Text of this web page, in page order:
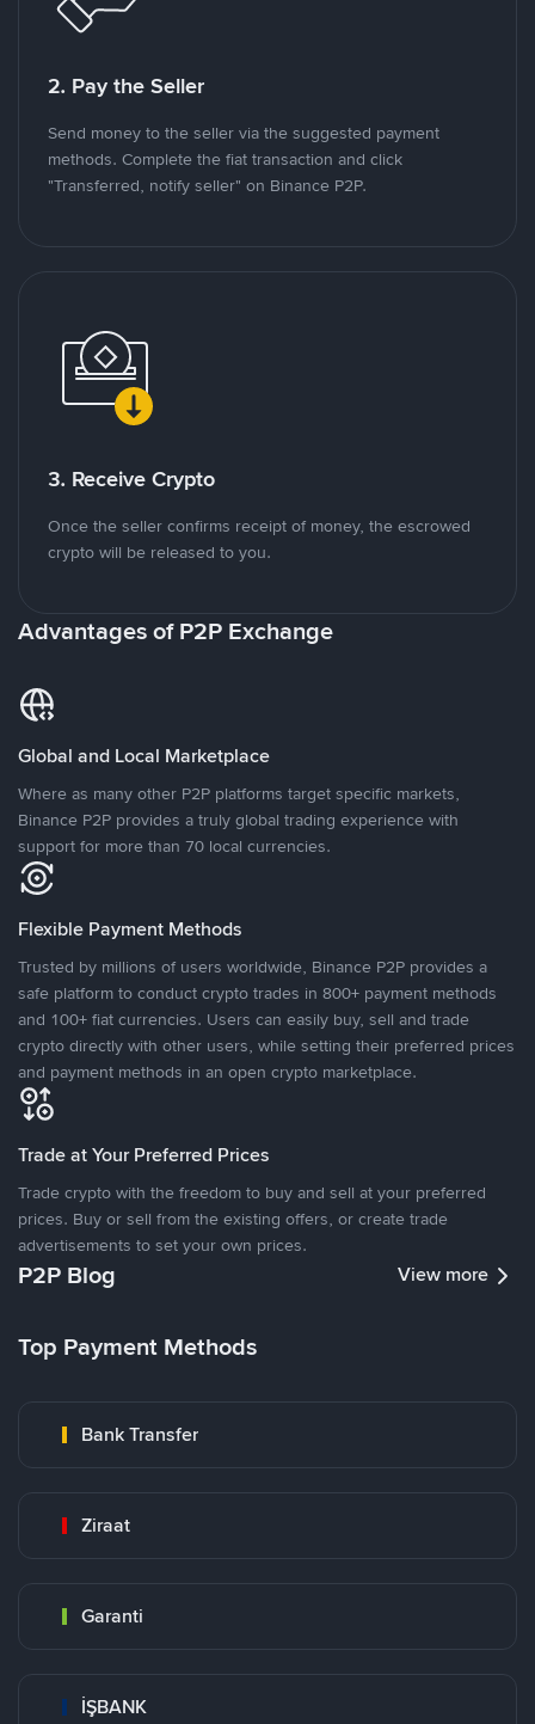
2. Pay the Seller
Send money to the seller via the suggested payment
methods. Complete the fiat transaction and click
"Transferred, notify seller" on Binance P2P.
3. Receive Crypto
Once the seller confirms receipt of money, the escrowed
crypto will be released to you.
Advantages of P2P Exchange
Global and Local Marketplace
Where as many other P2P platforms target specific markets,
Binance P2P provides a truly global trading experience with
support for more than 70 local currencies.
Flexible Payment Methods
Trusted by millions of users worldwide, Binance P2P provides a
safe platform to conduct crypto trades in 800+ payment methods
and 100+ fiat currencies. Users can easily buy, sell and trade
crypto directly with other users, while setting their preferred prices
and payment methods in an open crypto marketplace.
Trade at Your Preferred Prices
Trade crypto with the freedom to buy and sell at your preferred
prices. Buy or sell from the existing offers, or create trade
advertisements to set your own prices.
P2P Blog View more
Top Payment Methods
Bank Transfer
Ziraat
Garanti
İŞBANK